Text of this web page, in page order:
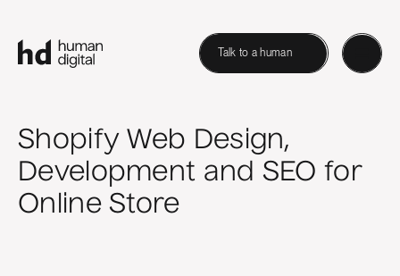
Talk to a human
Shopify Web Design,
Development and SEO for
Online Store